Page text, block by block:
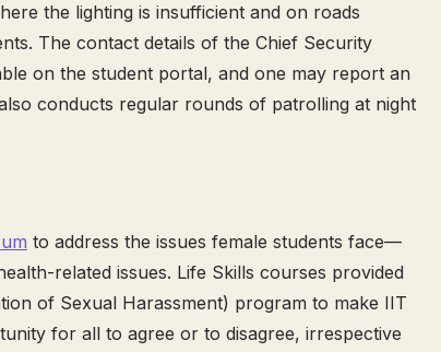
the lighting is insufficient and on roads
The contact details of the Chief Security
on the student portal, and one may report an
conducts regular rounds of patrolling at night
to address the issues female students face—
related issues. Life Skills courses provided
of Sexual Harassment) program to make IIT
for all to agree or to disagree, irrespective